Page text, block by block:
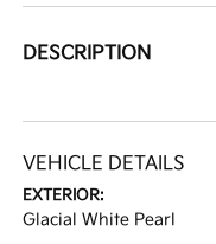
DESCRIPTION
VEHICLE DETAILS
EXTERIOR:
Glacial White Pearl